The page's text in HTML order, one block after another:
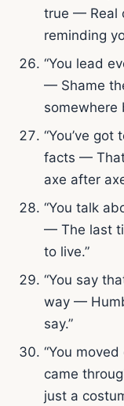
true — Real
reminding
“You lead
— Shame
somewhere
“You’ve
facts —
axe after
“You talk
— The last
to live.”
“You say
way —
say.”
“You
came
just a